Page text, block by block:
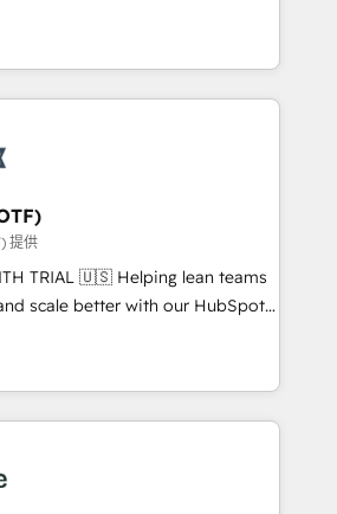
HubSpot’s AI-powered
and operationalize HubSpot’s
through expert-led
and purpose-built apps,
Drive pipeline with inbound,
👩‍💻Web Design:
websites with UX, messaging,
that drive results. 🤖AI
with tailored AI services. 🧩
HubSpot with custom
提供
Helping lean teams
scale better with our HubSpot
Services. 🚀 Who We
- Reduce no-shows - Improve
rates - Scale with less
to